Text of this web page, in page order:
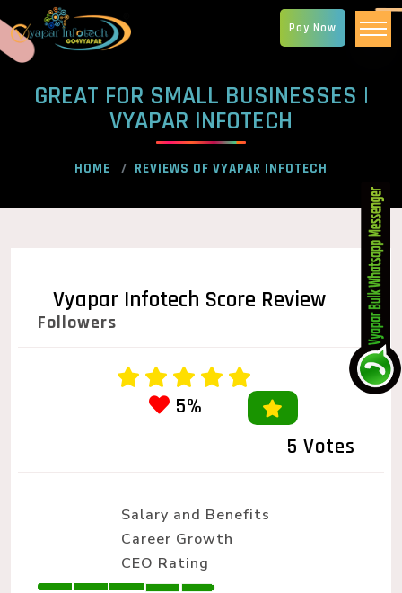
GREAT FOR SMALL BUSINESSES |
VYAPAR INFOTECH
HOME REVIEWS OF VYAPAR INFOTECH
Vyapar Infotech Score Review
Followers
5%
5 Votes
Salary and Benefits
Career Growth
CEO Rating
Pay Now